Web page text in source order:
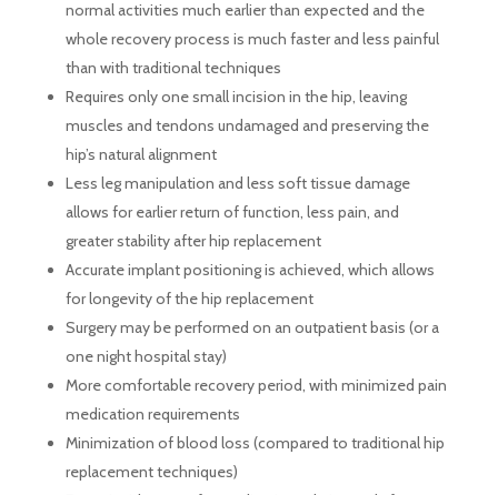
normal activities much earlier than expected and the
whole recovery process is much faster and less painful
than with traditional techniques
Requires only one small incision in the hip, leaving
muscles and tendons undamaged and preserving the
hip’s natural alignment
Less leg manipulation and less soft tissue damage
allows for earlier return of function, less pain, and
greater stability after hip replacement
Accurate implant positioning is achieved, which allows
for longevity of the hip replacement
Surgery may be performed on an outpatient basis (or a
one night hospital stay)
More comfortable recovery period, with minimized pain
medication requirements
Minimization of blood loss (compared to traditional hip
replacement techniques)